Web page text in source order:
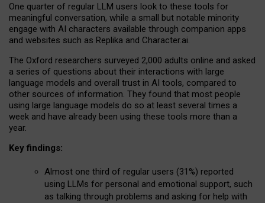
One quarter of regular LLM users look to these tools for
meaningful conversation, while a small but notable minority
engage with AI characters available through companion apps
and websites such as Replika and Character.ai.
The Oxford researchers surveyed 2,000 adults online and asked
a series of questions about their interactions with large
language models and overall trust in AI tools, compared to
other sources of information. They found that most people
using large language models do so at least several times a
week and have already been using these tools more than a
year.
Key findings:
Almost one third of regular users (31%) reported
using LLMs for personal and emotional support, such
as talking through problems and asking for help with